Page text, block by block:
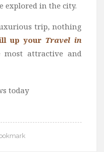
explored in the city.
trip, nothing
up your Travel in
attractive and
today